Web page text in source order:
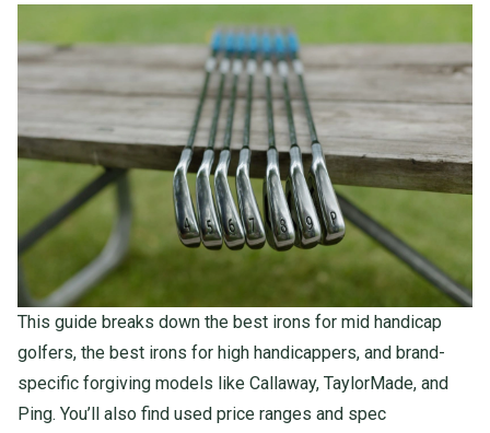
This guide breaks down the best irons for mid handicap
golfers, the best irons for high handicappers, and brand-
specific forgiving models like Callaway, TaylorMade, and
Ping. You’ll also find used price ranges and spec